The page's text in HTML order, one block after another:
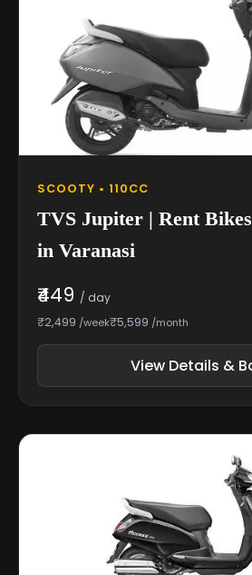
SCOOTY • 110CC
TVS Jupiter | Rent
in Varanasi
₹449 / day
₹2,499 /week₹5,599 /month
View Details &